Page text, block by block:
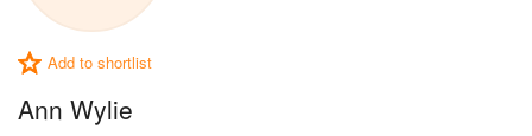
Add to shortlist
Ann Wylie